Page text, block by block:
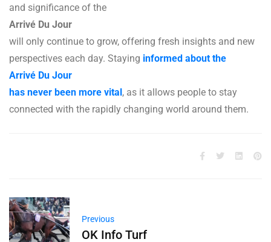
and significance of the
Arrivé Du Jour
will only continue to grow, offering fresh insights and new
perspectives each day. Staying informed about the
Arrivé Du Jour
has never been more vital, as it allows people to stay
connected with the rapidly changing world around them.
Previous
OK Info Turf